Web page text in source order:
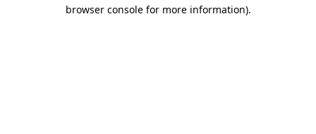
browser console for more information).